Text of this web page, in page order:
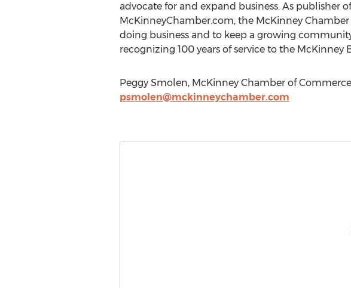
advocate for and expand business. As publisher
McKinneyChamber.com, the McKinney
doing business and to keep a growing
recognizing 100 years of service to the
Peggy Smolen, McKinney Chamber of
psmolen@mckinneychamber.com